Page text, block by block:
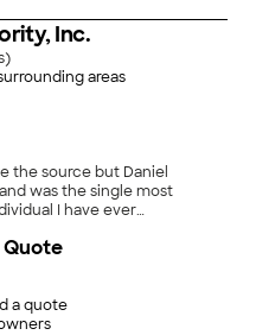
Inc.
)
areas
was the single most
I have ever
this point on! Thank you !"
a quote